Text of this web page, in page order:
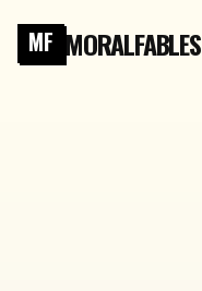
MF MORALFABLES